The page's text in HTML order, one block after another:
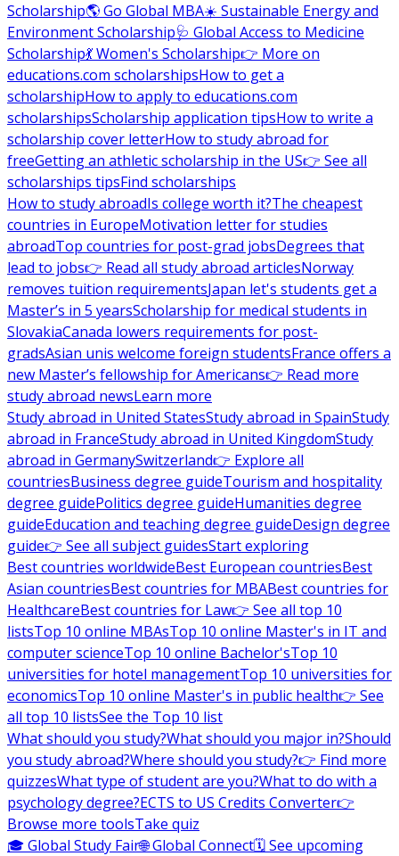
Scholarship🌎 Go Global MBA☀️ Sustainable Energy and
Environment Scholarship🩺 Global Access to Medicine
Scholarship💃 Women's Scholarship👉 More on
educations.com scholarshipsHow to get a
scholarshipHow to apply to educations.com
scholarshipsScholarship application tipsHow to write a
scholarship cover letterHow to study abroad for
freeGetting an athletic scholarship in the US👉 See all
scholarships tipsFind scholarships
How to study abroadIs college worth it?The cheapest
countries in EuropeMotivation letter for studies
abroadTop countries for post-grad jobsDegrees that
lead to jobs👉 Read all study abroad articlesNorway
removes tuition requirementsJapan let's students get a
Master’s in 5 yearsScholarship for medical students in
SlovakiaCanada lowers requirements for post-
gradsAsian unis welcome foreign studentsFrance offers a
new Master’s fellowship for Americans👉 Read more
study abroad newsLearn more
Study abroad in United StatesStudy abroad in SpainStudy
abroad in FranceStudy abroad in United KingdomStudy
abroad in GermanySwitzerland👉 Explore all
countriesBusiness degree guideTourism and hospitality
degree guidePolitics degree guideHumanities degree
guideEducation and teaching degree guideDesign degree
guide👉 See all subject guidesStart exploring
Best countries worldwideBest European countriesBest
Asian countriesBest countries for MBABest countries for
HealthcareBest countries for Law👉 See all top 10
listsTop 10 online MBAsTop 10 online Master's in IT and
computer scienceTop 10 online Bachelor'sTop 10
universities for hotel managementTop 10 universities for
economicsTop 10 online Master's in public health👉 See
all top 10 listsSee the Top 10 list
What should you study?What should you major in?Should
you study abroad?Where should you study?👉 Find more
quizzesWhat type of student are you?What to do with a
psychology degree?ECTS to US Credits Converter👉
Browse more toolsTake quiz
🎓 Global Study Fair🌐 Global Connect🗓️ See upcoming